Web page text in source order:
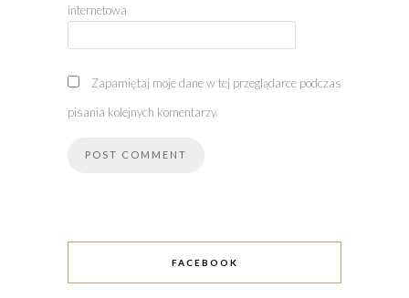
internetowa
Zapamiętaj moje dane w tej przeglądarce podczas
pisania kolejnych komentarzy.
FACEBOOK